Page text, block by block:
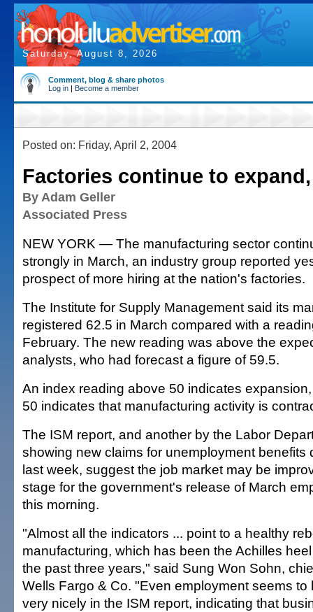
Saturday, August 8, 2026
Comment, blog & share photos
Log in | Become a member
Posted on: Friday, April 2, 2004
Factories continue to
By Adam Geller
Associated Press
NEW YORK — The manufacturing sector
strongly in March, an industry group reported
prospect of more hiring at the nation's factories.
The Institute for Supply Management said its
registered 62.5 in March compared with a
February. The new reading was above the
analysts, who had forecast a figure of 59.5.
An index reading above 50 indicates
50 indicates that manufacturing activity is
The ISM report, and another by the Labor
showing new claims for unemployment benefits
last week, suggest the job market may be
stage for the government's release of March
this morning.
"Almost all the indicators ... point to a healthy
manufacturing, which has been the Achilles
the past three years," said Sung Won Sohn,
Wells Fargo & Co. "Even employment seems
very nicely in the ISM report, indicating that